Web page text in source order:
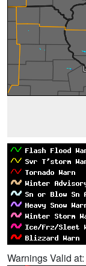
Warnings Valid at: